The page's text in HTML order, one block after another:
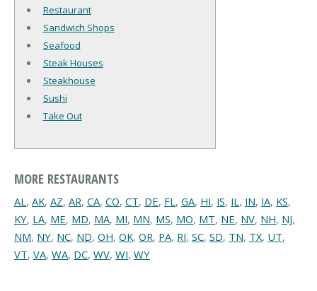
Restaurant
Sandwich Shops
Seafood
Steak Houses
Steakhouse
Sushi
Take Out
MORE RESTAURANTS
AL, AK, AZ, AR, CA, CO, CT, DE, FL, GA, HI, IS, IL, IN, IA, KS,
KY, LA, ME, MD, MA, MI, MN, MS, MO, MT, NE, NV, NH, NJ,
NM, NY, NC, ND, OH, OK, OR, PA, RI, SC, SD, TN, TX, UT,
VT, VA, WA, DC, WV, WI, WY